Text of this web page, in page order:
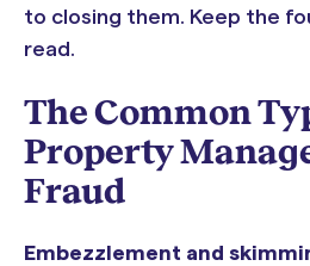
to closing them. Keep the
read.
The Common
Property
Fraud
Embezzlement and